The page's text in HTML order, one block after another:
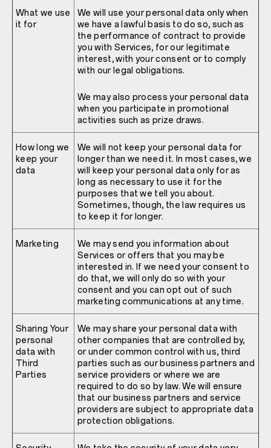
What we use
it for
We will use your personal data only when
we have a lawful basis to do so, such as
the performance of contract to provide
you with Services, for our legitimate
interest, with your consent or to comply
with our legal obligations.
We may also process your personal data
when you participate in promotional
activities such as prize draws.
How long we
keep your
data
We will not keep your personal data for
longer than we need it. In most cases, we
will keep your personal data only for as
long as necessary to use it for the
purposes that we tell you about.
Sometimes, though, the law requires us
to keep it for longer.
Marketing
We may send you information about
Services or offers that you may be
interested in. If we need your consent to
do that, we will only do so with your
consent and you can opt out of such
marketing communications at any time.
Sharing Your
personal
data with
Third
Parties
We may share your personal data with
other companies that are controlled by,
or under common control with us, third
parties such as our business partners and
service providers or where we are
required to do so by law. We will ensure
that our business partners and service
providers are subject to appropriate data
protection obligations.